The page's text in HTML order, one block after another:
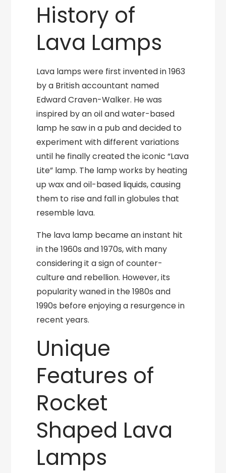
History of
Lava Lamps
Lava lamps were first invented in 1963
by a British accountant named
Edward Craven-Walker. He was
inspired by an oil and water-based
lamp he saw in a pub and decided to
experiment with different variations
until he finally created the iconic “Lava
Lite” lamp. The lamp works by heating
up wax and oil-based liquids, causing
them to rise and fall in globules that
resemble lava.
The lava lamp became an instant hit
in the 1960s and 1970s, with many
considering it a sign of counter-
culture and rebellion. However, its
popularity waned in the 1980s and
1990s before enjoying a resurgence in
recent years.
Unique
Features of
Rocket
Shaped Lava
Lamps